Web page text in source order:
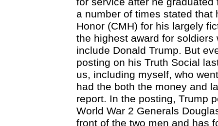
a number of times stated
Honor (CMH) for his largely
the highest award for
include Donald Trump. But
posting on his Truth Social
us, including myself, who
had the both the money and
report. In the posting, Trump
World War 2 Generals
front of the two men and has